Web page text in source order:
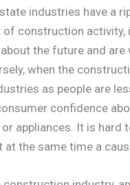
industries have a
of construction
the future and
when the
as people are
confidence
appliances. It is
the same time a